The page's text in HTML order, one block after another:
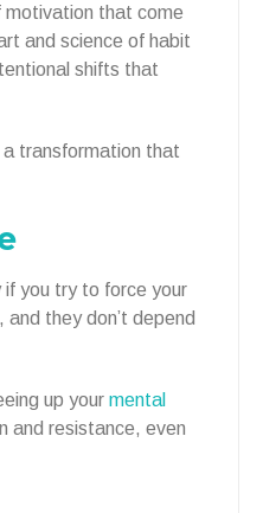
motivation that come
and science of habit
shifts that
transformation that
if you try to force your
they don’t depend
up your mental
and resistance, even